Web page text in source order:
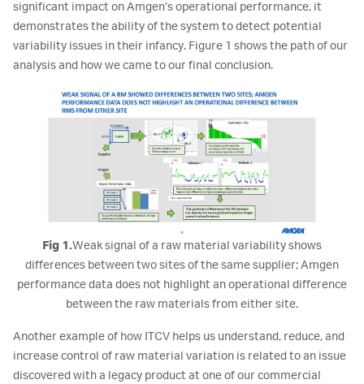
significant impact on Amgen’s operational performance, it
demonstrates the ability of the system to detect potential
variability issues in their infancy. Figure 1 shows the path of our
analysis and how we came to our final conclusion.
Fig 1.Weak signal of a raw material variability shows
differences between two sites of the same supplier; Amgen
performance data does not highlight an operational difference
between the raw materials from either site.
Another example of how ITCV helps us understand, reduce, and
increase control of raw material variation is related to an issue
discovered with a legacy product at one of our commercial